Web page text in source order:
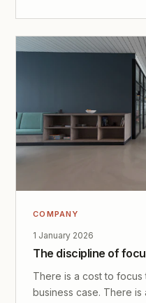
COMPANY
1 January 2026
The discipline of
There is a cost to focus
business case. There